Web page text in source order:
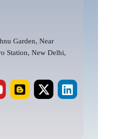
Garden, Near
Station, New Delhi,
B
l
X
-
L
i